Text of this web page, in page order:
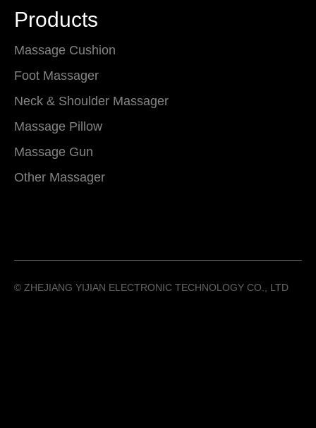
Products
Massage Cushion
Foot Massager
Neck & Shoulder Massager
Massage Pillow
Massage Gun
Other Massager
©️ ZHEJIANG YIJIAN ELECTRONIC TECHNOLOGY CO., LTD